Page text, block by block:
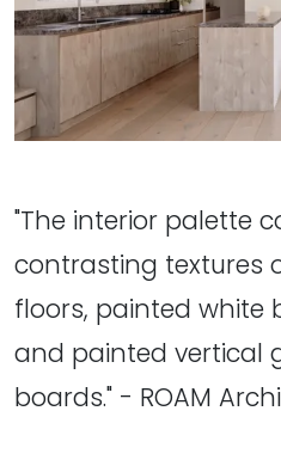
"The interior palette
contrasting textures
floors, painted white
and painted vertical
boards." - ROAM